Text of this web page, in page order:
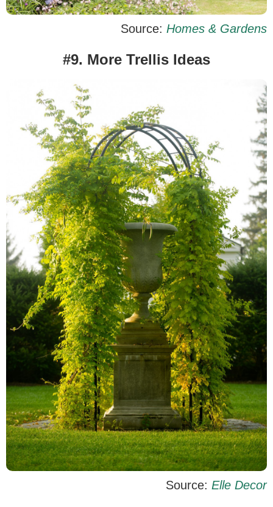
Source: Homes & Gardens
#9. More Trellis Ideas
Source: Elle Decor